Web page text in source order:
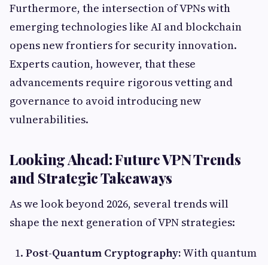
Furthermore, the intersection of VPNs with
emerging technologies like AI and blockchain
opens new frontiers for security innovation.
Experts caution, however, that these
advancements require rigorous vetting and
governance to avoid introducing new
vulnerabilities.
Looking Ahead: Future VPN Trends
and Strategic Takeaways
As we look beyond 2026, several trends will
shape the next generation of VPN strategies:
Post-Quantum Cryptography:With quantum